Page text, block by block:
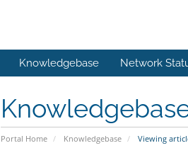
Knowledgebase Network
Portal Home Knowledgebase Viewing